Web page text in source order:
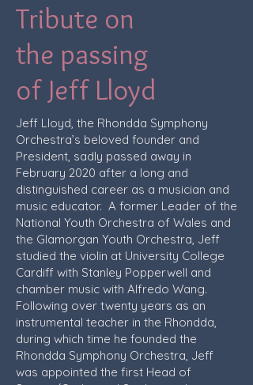
Tribute on
the passing
of Jeff Lloyd
Jeff Lloyd, the Rhondda Symphony
Orchestra’s beloved founder and
President, sadly passed away in
February 2020 after a long and
distinguished career as a musician and
music educator. A former Leader of the
National Youth Orchestra of Wales and
the Glamorgan Youth Orchestra, Jeff
studied the violin at University College
Cardiff with Stanley Popperwell and
chamber music with Alfredo Wang.
Following over twenty years as an
instrumental teacher in the Rhondda,
during which time he founded the
Rhondda Symphony Orchestra, Jeff
was appointed the first Head of